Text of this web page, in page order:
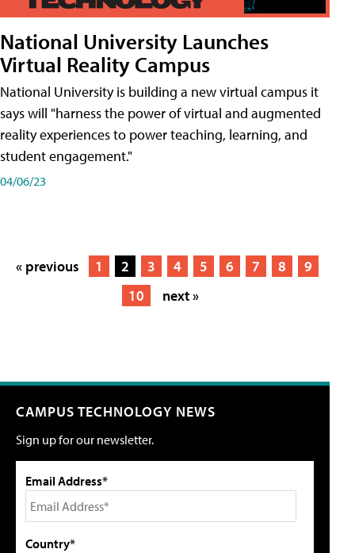
National University Launches
Virtual Reality Campus
National University is building a new virtual campus it
says will "harness the power of virtual and augmented
reality experiences to power teaching, learning, and
student engagement."
04/06/23
« previous 1 2 3 4 5 6 7 8
9
10
next »
CAMPUS TECHNOLOGY NEWS
Sign up for our newsletter.
Email Address*
Country*